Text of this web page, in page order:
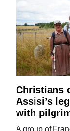
Christians
Assisi’s
with
A group of